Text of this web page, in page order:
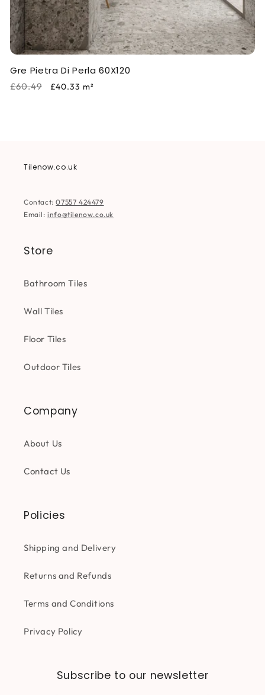
Gre Pietra Di Perla 60X120
Regular
£60.49
Sale
£40.33 m²
Tilenow.co.uk
Contact:07557 424479
Email:info@tilenow.co.uk
Store
Bathroom Tiles
Wall Tiles
Floor Tiles
Outdoor Tiles
Company
About Us
Contact Us
Policies
Shipping and Delivery
Returns and Refunds
Terms and Conditions
Privacy Policy
Subscribe to our newsletter